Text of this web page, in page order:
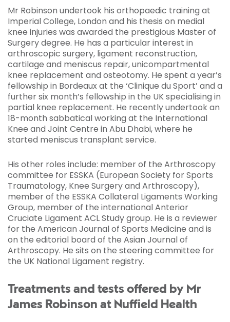
Mr Robinson undertook his orthopaedic training at
Imperial College, London and his thesis on medial
knee injuries was awarded the prestigious Master of
Surgery degree. He has a particular interest in
arthroscopic surgery, ligament reconstruction,
cartilage and meniscus repair, unicompartmental
knee replacement and osteotomy. He spent a year’s
fellowship in Bordeaux at the ‘Clinique du Sport’ and a
further six month’s fellowship in the UK specialising in
partial knee replacement. He recently undertook an
18-month sabbatical working at the International
Knee and Joint Centre in Abu Dhabi, where he
started meniscus transplant service.
His other roles include: member of the Arthroscopy
committee for ESSKA (European Society for Sports
Traumatology, Knee Surgery and Arthroscopy),
member of the ESSKA Collateral Ligaments Working
Group, member of the international Anterior
Cruciate Ligament ACL Study group. He is a reviewer
for the American Journal of Sports Medicine and is
on the editorial board of the Asian Journal of
Arthroscopy. He sits on the steering committee for
the UK National Ligament registry.
Treatments and tests offered by Mr
James Robinson at Nuffield Health